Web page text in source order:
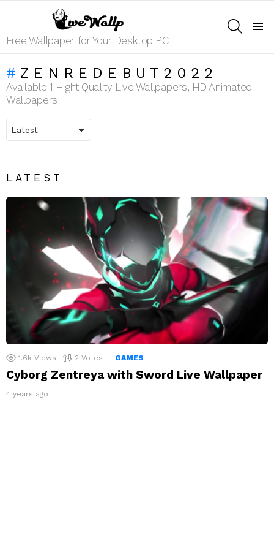
Free Wallpaper for Your Desktop PC
ZENREDEBUT2022
Available 1 Hight Quality Live Wallpapers, HD Animated
Wallpapers
LATEST
1.6k Views 2 Votes GAMES
Cyborg Zentreya with Sword Live Wallpaper
4 years ago